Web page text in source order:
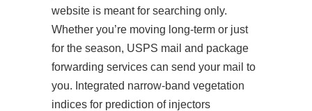
website is meant for searching only.
Whether you’re moving long-term or just
for the season, USPS mail and package
forwarding services can send your mail to
you. Integrated narrow-band vegetation
indices for prediction of injectors